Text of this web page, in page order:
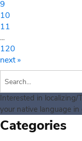
9
10
11
...
120
next »
Interested in localizing/
your native language in
Categories